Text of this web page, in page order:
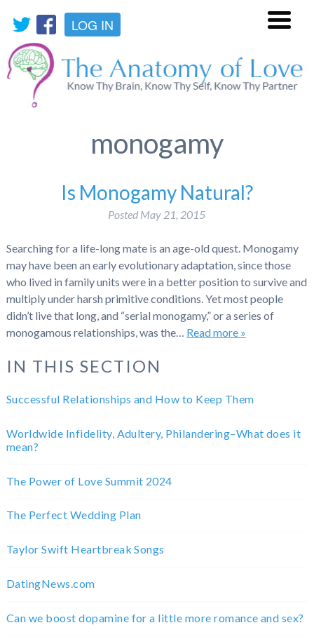
LOG IN
monogamy
Is Monogamy Natural?
Posted May 21, 2015
Searching for a life-long mate is an age-old quest. Monogamy
may have been an early evolutionary adaptation, since those
who lived in family units were in a better position to survive and
multiply under harsh primitive conditions. Yet most people
didn’t live that long, and “serial monogamy,” or a series of
monogamous relationships, was the… Read more »
IN THIS SECTION
Successful Relationships and How to Keep Them
Worldwide Infidelity, Adultery, Philandering–What does it
mean?
The Power of Love Summit 2024
The Perfect Wedding Plan
Taylor Swift Heartbreak Songs
DatingNews.com
Can we boost dopamine for a little more romance and sex?